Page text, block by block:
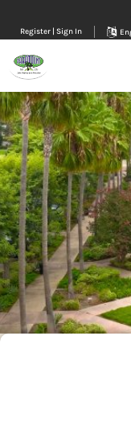
Register | Sign In